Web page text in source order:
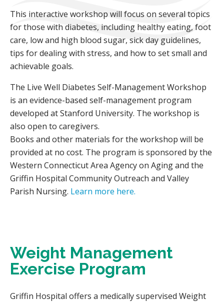
This interactive workshop will focus on several topics
for those with diabetes, including healthy eating, foot
care, low and high blood sugar, sick day guidelines,
tips for dealing with stress, and how to set small and
achievable goals.
The Live Well Diabetes Self-Management Workshop
is an evidence-based self-management program
developed at Stanford University. The workshop is
also open to caregivers.
Books and other materials for the workshop will be
provided at no cost. The program is sponsored by the
Western Connecticut Area Agency on Aging and the
Griffin Hospital Community Outreach and Valley
Parish Nursing. Learn more here.
Weight Management
Exercise Program
Griffin Hospital offers a medically supervised Weight